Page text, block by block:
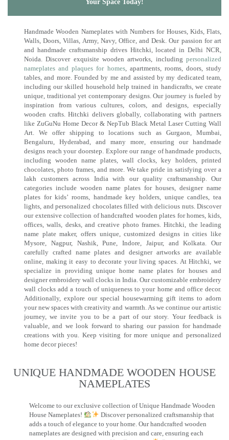
Your Space Today!
Handmade Wooden Nameplates with Numbers for Houses, Kids, Flats,
Walls, Doors, Villas, Army, Navy, Office, and Desk. Our passion for art
and handmade craftsmanship drives Hitchki, located in Delhi NCR,
Noida. Discover exquisite wooden artworks, including personalized
nameplates and plaques for homes, apartments, rooms, doors, study
tables, and more. Founded by me and assisted by my dedicated team,
including our skilled household help trained in handicrafts, we create
unique, traditional yet contemporary designs. Our journey is fueled by
inspiration from various cultures, colors, and designs, especially
wooden crafts. Hitchki delivers globally, collaborating with partners
like ZuGuNu Home Decor & NepTub Black Metal Laser Cutting Wall
Art. We offer shipping to locations such as Gurgaon, Mumbai,
Bengaluru, Hyderabad, and many more, ensuring our handmade
designs reach your doorstep. Explore our range of handmade products,
including wooden name plates, wall clocks, key holders, printed
chocolates, photo frames, and more. We take pride in satisfying over a
lakh customers across India with our quality craftsmanship. Our
categories include wooden name plates for houses, designer name
plates for kids’ rooms, handmade key holders, unique candles, tea
lights, and personalized chocolates filled with delicious nuts. Discover
our extensive collection of handcrafted wooden plates for homes, kids,
offices, walls, desks, and creative photo frames. Hitchki, the leading
name plate maker, offers unique, customized designs in cities like
Mysore, Nagpur, Nashik, Pune, Indore, Jaipur, and Kolkata. Our
carefully crafted name plates and designer artworks are available
online, making it easy to decorate your living spaces. At Hitchki, we
specialize in providing unique home name plates for houses and
designer embroidery wall clocks in India. Our customizable embroidery
wall clocks add a touch of uniqueness to your home and office decor.
Additionally, explore our special housewarming gift items to adorn
your new spaces with creativity and warmth. As we continue our artistic
journey, we invite you to be a part of our story. Your feedback is
valuable, and we look forward to sharing our passion for handmade
creations with you. Keep visiting for more unique and personalized
home decor pieces!
UNIQUE HANDMADE WOODEN HOUSE
NAMEPLATES​
Welcome to our exclusive collection of Unique Handmade Wooden
House Nameplates!
Discover personalized craftsmanship that
adds a touch of elegance to your home. Our handcrafted wooden
nameplates are designed with precision and care, ensuring each